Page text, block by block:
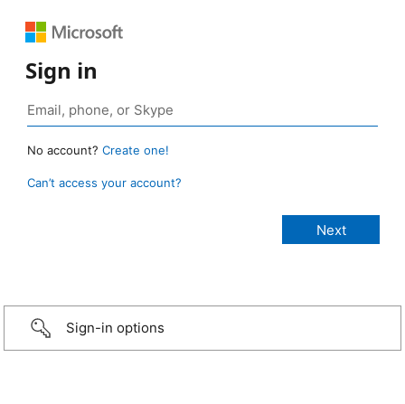
Sign in
No account? Create one!
Can’t access your account?
Sign-in options